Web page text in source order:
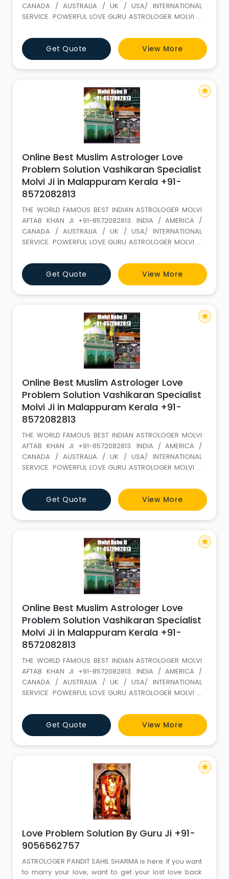
CANADA / AUSTRALIA / UK / USA/ INTERNATIONAL
SERVICE. POWERFUL LOVE GURU ASTROLOGER MOLVI JI
(GET LOST YOUR LOVE BACK) ALL PROBLEM SOLUTION BY
ASTROLOGY If It is not full filled in this life it keeps on
wondering. LOVE IS A GIFT OF ALLAH. Don t loose it,
because of your
Get Quote View More
Online Best Muslim Astrologer Love
Problem Solution Vashikaran Specialist
Molvi Ji in Malappuram Kerala +91-
8572082813
THE WORLD FAMOUS BEST INDIAN ASTROLOGER MOLVI
AFTAB KHAN JI +91-8572082813. INDIA / AMERICA /
CANADA / AUSTRALIA / UK / USA/ INTERNATIONAL
SERVICE. POWERFUL LOVE GURU ASTROLOGER MOLVI JI
(GET LOST YOUR LOVE BACK) ALL PROBLEM SOLUTION BY
ASTROLOGY If It is not full filled in this life it keeps on
wondering. LOVE IS A GIFT OF ALLAH. Don t loose it,
because of your
Get Quote View More
star
Online Best Muslim Astrologer Love
Problem Solution Vashikaran Specialist
Molvi Ji in Malappuram Kerala +91-
8572082813
THE WORLD FAMOUS BEST INDIAN ASTROLOGER MOLVI
AFTAB KHAN JI +91-8572082813. INDIA / AMERICA /
CANADA / AUSTRALIA / UK / USA/ INTERNATIONAL
SERVICE. POWERFUL LOVE GURU ASTROLOGER MOLVI JI
(GET LOST YOUR LOVE BACK) ALL PROBLEM SOLUTION BY
ASTROLOGY If It is not full filled in this life it keeps on
wondering. LOVE IS A GIFT OF ALLAH. Don t loose it,
because of your
Get Quote View More
star
Online Best Muslim Astrologer Love
Problem Solution Vashikaran Specialist
Molvi Ji in Malappuram Kerala +91-
8572082813
THE WORLD FAMOUS BEST INDIAN ASTROLOGER MOLVI
AFTAB KHAN JI +91-8572082813. INDIA / AMERICA /
CANADA / AUSTRALIA / UK / USA/ INTERNATIONAL
SERVICE. POWERFUL LOVE GURU ASTROLOGER MOLVI JI
(GET LOST YOUR LOVE BACK) ALL PROBLEM SOLUTION BY
ASTROLOGY If It is not full filled in this life it keeps on
wondering. LOVE IS A GIFT OF ALLAH. Don t loose it,
because of your
Get Quote View More
star
Love Problem Solution By Guru Ji +91-
9056562757
ASTROLOGER PANDIT SAHIL SHARMA is here. If you want
to marry your love, want to get your lost love back
star